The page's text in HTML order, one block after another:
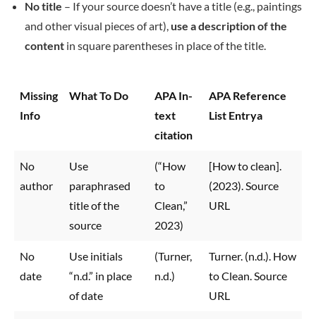
No title – If your source doesn’t have a title (e.g., paintings
and other visual pieces of art), use a description of the
content in square parentheses in place of the title.
Missing
Info
What To Do
APA In-
text
citation
APA Reference
List Entrya
No
author
Use
paraphrased
title of the
source
(“How
to
Clean,”
2023)
[How to clean].
(2023). Source
URL
No
date
Use initials
“n.d.” in place
of date
(Turner,
n.d.)
Turner. (n.d.). How
to Clean. Source
URL